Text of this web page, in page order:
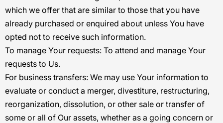
which we offer that are similar to those that you have
already purchased or enquired about unless You have
opted not to receive such information.
To manage Your requests: To attend and manage Your
requests to Us.
For business transfers: We may use Your information to
evaluate or conduct a merger, divestiture, restructuring,
reorganization, dissolution, or other sale or transfer of
some or all of Our assets, whether as a going concern or